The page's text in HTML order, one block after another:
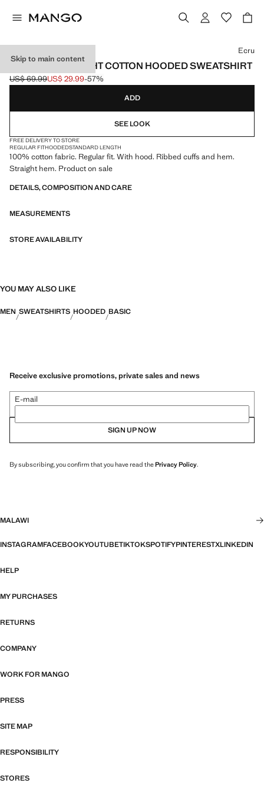
Skip to main content
100% LIGHTWEIGHT COTTON HOODED SWEATSHIRT
Initial price struck through [US$ 69.99 ]
US$ 69.99
Current price [US$ 29.99 ]
US$ 29.99-57%
Select a colour
Ecru
ADD
SEE LOOK
FREE DELIVERY TO STORE
REGULAR FITHOODEDSTANDARD LENGTH
100% cotton fabric. Regular fit. With hood. Ribbed cuffs and hem.
Straight hem. Product on sale
DETAILS, COMPOSITION AND CARE
MEASUREMENTS
STORE AVAILABILITY
YOU MAY ALSO LIKE
MEN SWEATSHIRTS HOODED BASIC
Receive exclusive promotions, private sales and news
E-mail
SIGN UP NOW
By subscribing, you confirm that you have read thePrivacy Policy.
MALAWI
INSTAGRAMFACEBOOKYOUTUBETIKTOKSPOTIFYPINTERESTXLINKEDIN
HELP
MY PURCHASES
RETURNS
COMPANY
WORK FOR MANGO
PRESS
SITE MAP
RESPONSIBILITY
STORES